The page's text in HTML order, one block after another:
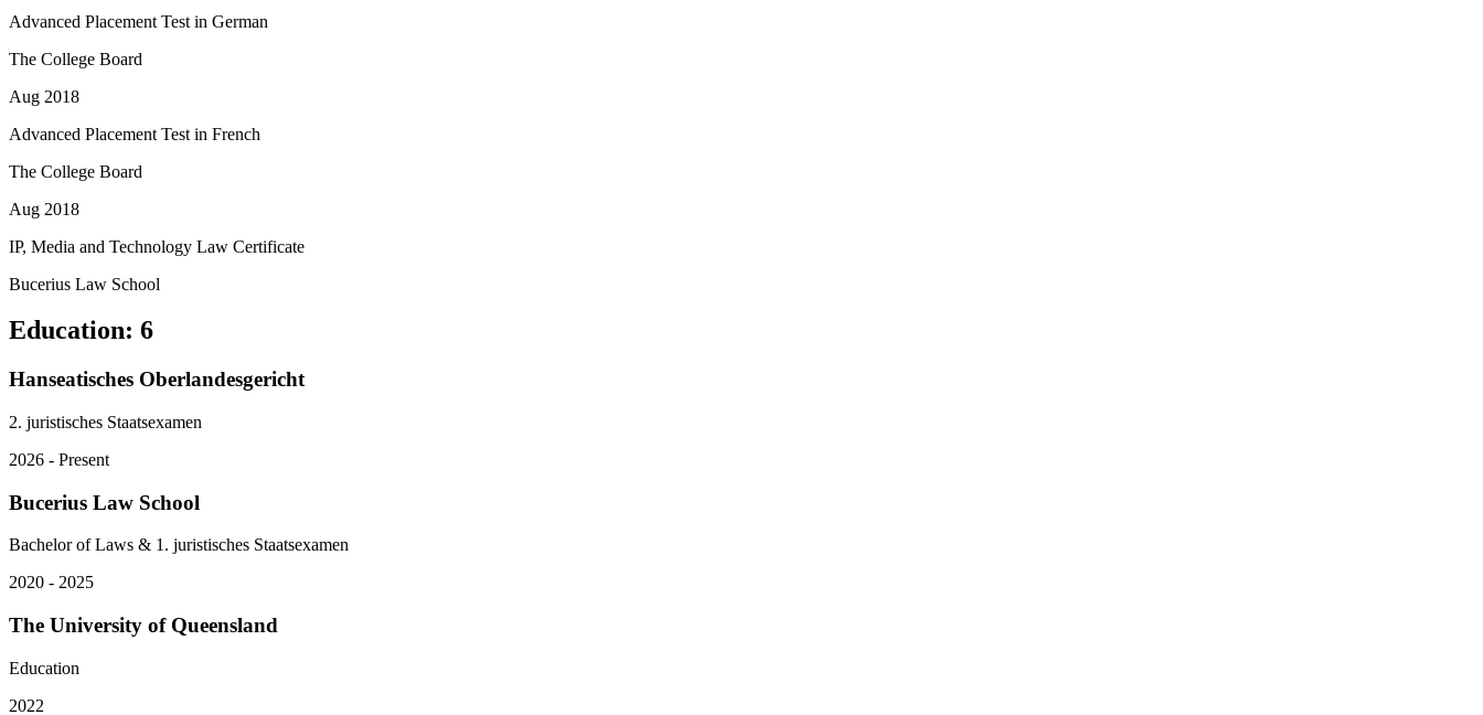
Advanced Placement Test in German
The College Board
Aug 2018
Advanced Placement Test in French
The College Board
Aug 2018
IP, Media and Technology Law Certificate
Bucerius Law School
Education: 6
Hanseatisches Oberlandesgericht
2. juristisches Staatsexamen
2026 - Present
Bucerius Law School
Bachelor of Laws & 1. juristisches Staatsexamen
2020 - 2025
The University of Queensland
Education
2022